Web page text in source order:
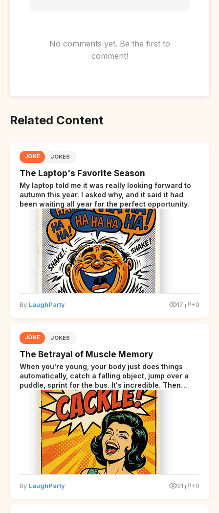
No comments yet. Be the first to
comment!
Related Content
JOKE JOKES
The Laptop's Favorite Season
My laptop told me it was really looking forward to
autumn this year. I asked why, and it said it had
been waiting all year for the perfect opportunity.
By LaughParty 17 +0
JOKE JOKES
The Betrayal of Muscle Memory
When you're young, your body just does things
automatically, catch a falling object, jump over a
puddle, sprint for the bus. It's incredible. Then
somewhere around your late thirties, your body
starts sending those same signals... but adds a tiny
disclaimer at the end.
By LaughParty 21 +0